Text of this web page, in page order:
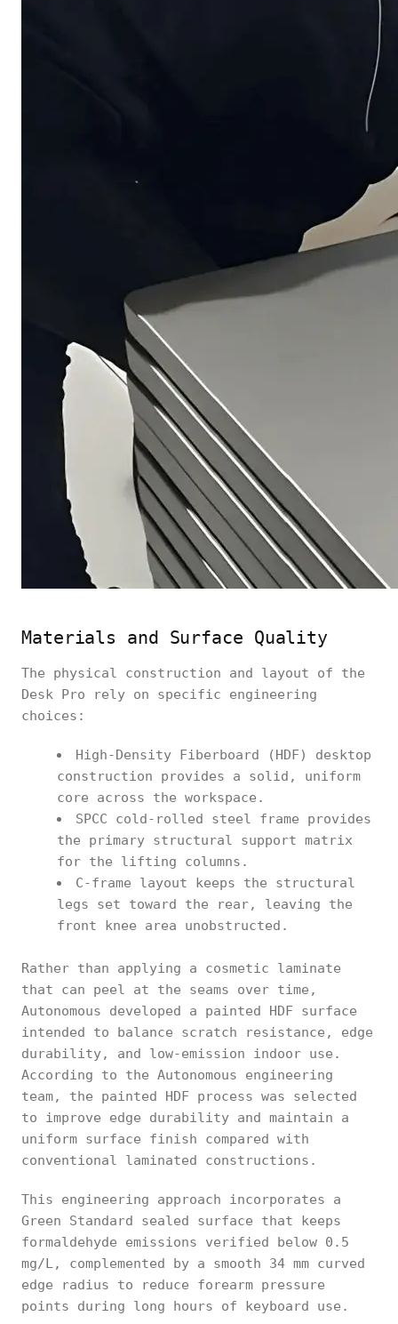
Materials and Surface Quality
The physical construction and layout of the
Desk Pro rely on specific engineering
choices:
High-Density Fiberboard (HDF) desktop
construction provides a solid, uniform
core across the workspace.
SPCC cold-rolled steel frame provides
the primary structural support matrix
for the lifting columns.
C-frame layout keeps the structural
legs set toward the rear, leaving the
front knee area unobstructed.
Rather than applying a cosmetic laminate
that can peel at the seams over time,
Autonomous developed a painted HDF surface
intended to balance scratch resistance, edge
durability, and low-emission indoor use.
According to the Autonomous engineering
team, the painted HDF process was selected
to improve edge durability and maintain a
uniform surface finish compared with
conventional laminated constructions.
This engineering approach incorporates a
Green Standard sealed surface that keeps
formaldehyde emissions verified below 0.5
mg/L, complemented by a smooth 34 mm curved
edge radius to reduce forearm pressure
points during long hours of keyboard use.